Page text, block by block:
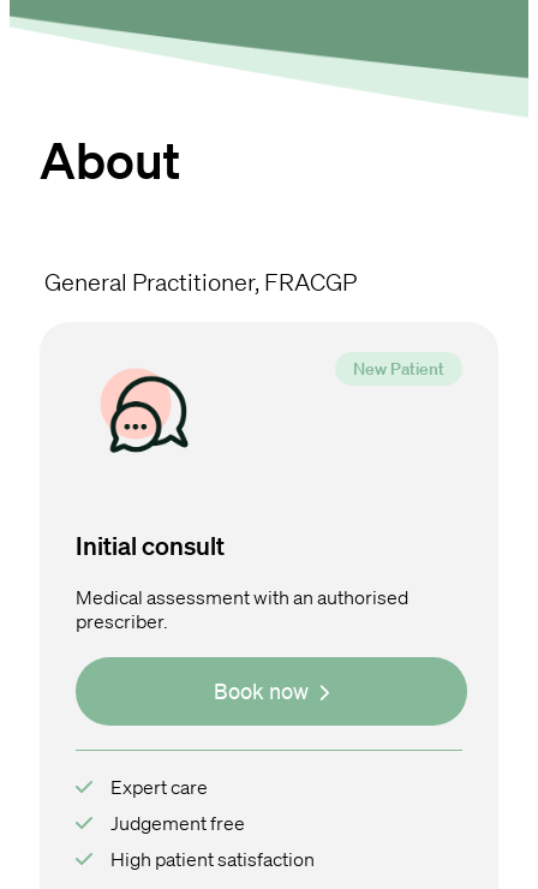
About
General Practitioner, FRACGP
Initial consult
Medical assessment with an authorised
prescriber.
Book now
Expert care
Judgement free
High patient satisfaction